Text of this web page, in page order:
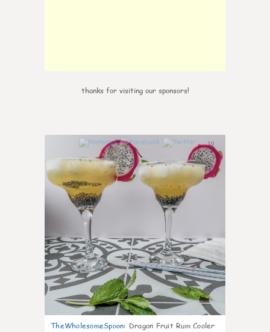
thanks for visiting our sponsors!
10
TheWholesomeSpoon: Dragon Fruit Rum Cooler